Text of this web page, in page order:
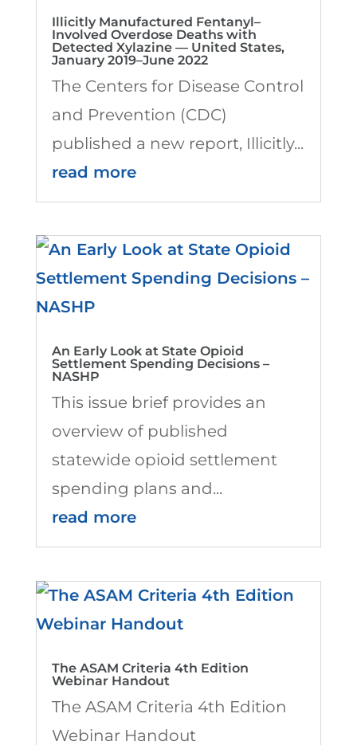
Illicitly Manufactured Fentanyl–
Involved Overdose Deaths with
Detected Xylazine — United States,
January 2019–June 2022
The Centers for Disease Control
and Prevention (CDC)
published a new report, Illicitly...
read more
An Early Look at State Opioid
Settlement Spending Decisions –
NASHP
This issue brief provides an
overview of published
statewide opioid settlement
spending plans and...
read more
The ASAM Criteria 4th Edition
Webinar Handout
The ASAM Criteria 4th Edition
Webinar Handout